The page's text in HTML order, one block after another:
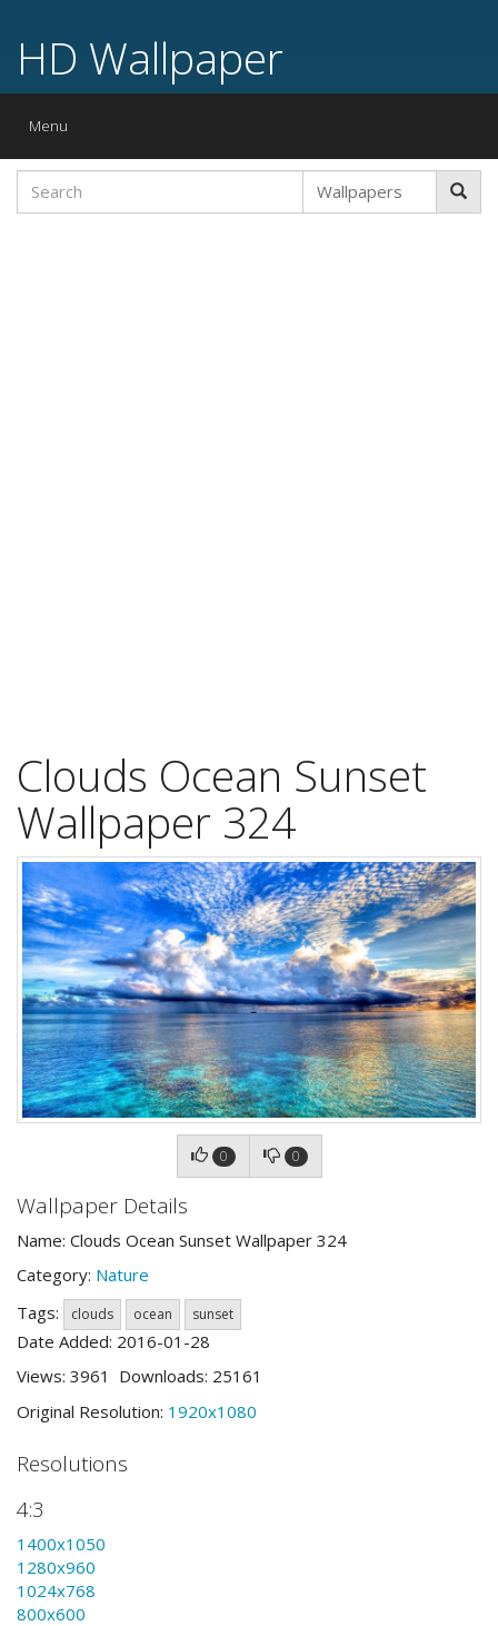
HD Wallpaper
Toggle
Menu
Clouds Ocean Sunset
Wallpaper 324
0 0
Wallpaper Details
Name: Clouds Ocean Sunset Wallpaper 324
Category: Nature
Tags:
clouds ocean sunset
Date Added: 2016-01-28
Views: 3961 Downloads: 25161
Original Resolution: 1920x1080
Resolutions
4:3
1400x1050
1280x960
1024x768
800x600